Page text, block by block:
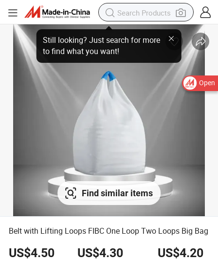
Open
Find similar items
Belt with Lifting Loops FIBC One Loop Two Loops Big Bag
US$4.50 US$4.30 US$4.20